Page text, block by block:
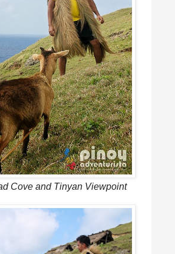
Cove and Tinyan Viewpoint